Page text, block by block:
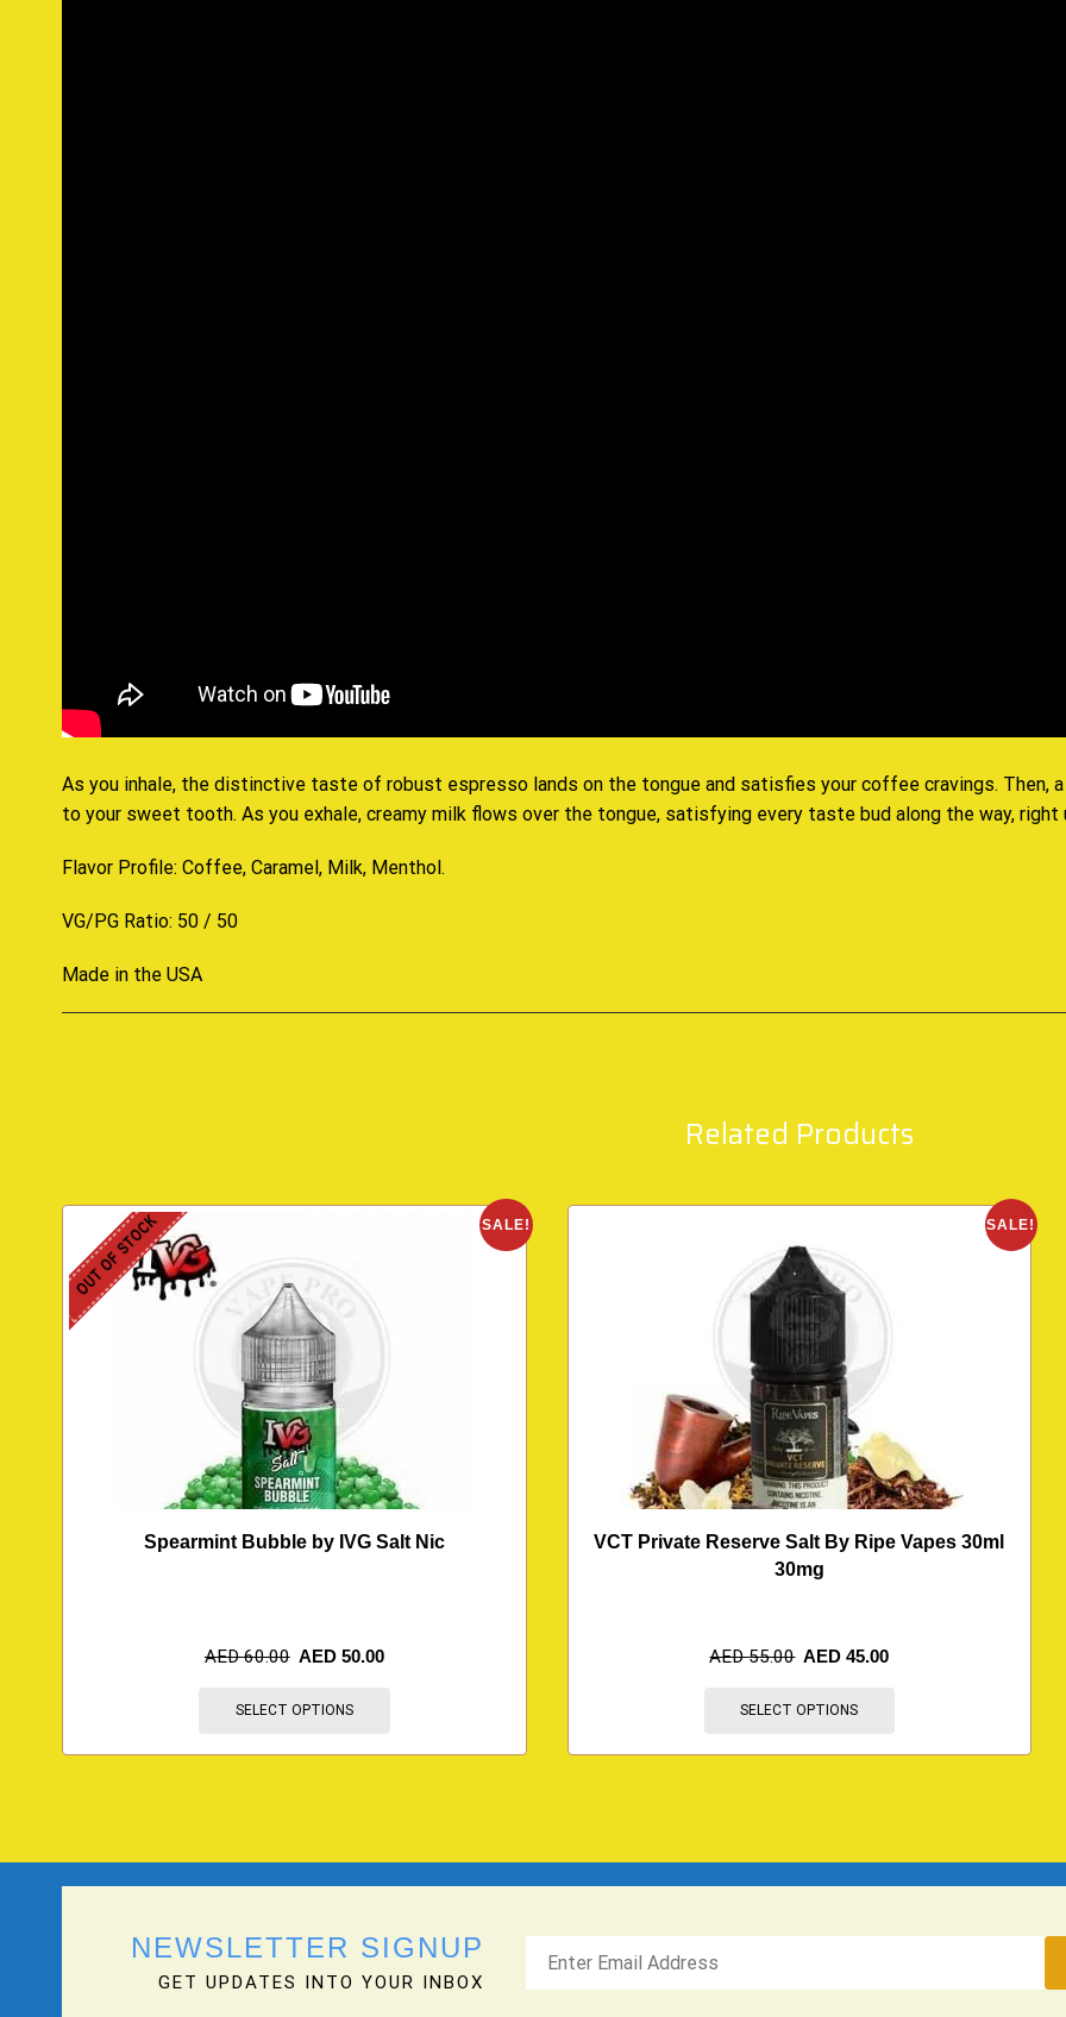
As you inhale, the distinctive taste of robust espresso lands on the tongue and satisfies your coffee cravings. Then,
to your sweet tooth. As you exhale, creamy milk flows over the tongue, satisfying every taste bud along the way,
Flavor Profile: Coffee, Caramel, Milk, Menthol .
VG/PG Ratio: 50 / 50
Made in the USA
Related Products
SALE!
OUT OF STOCK
Spearmint Bubble by IVG Salt Nic
AED60.00 AED 50.00
SELECT OPTIONS
SALE!
VCT Private Reserve Salt By Ripe Vapes 30ml
30mg
AED55.00 AED45.00
SELECT OPTIONS
NEWSLETTER SIGNUP
GET UPDATES INTO YOUR INBOX